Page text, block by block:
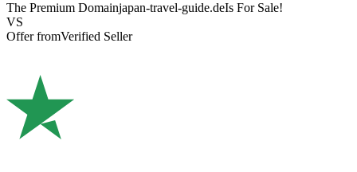
The Premium Domainjapan-travel-guide.deIs For Sale!
VS
Offer fromVerified Seller